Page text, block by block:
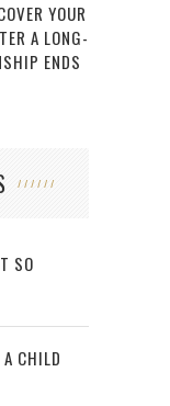
YOUR
A LONG-
ENDS
SO
CHILD